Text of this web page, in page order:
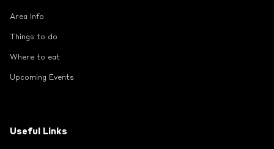
Area Info
Things to do
Where to eat
Upcoming Events
Useful Links